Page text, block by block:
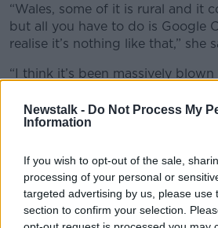
Newstalk - Do Not Process My
Information
If you wish to opt-out of the sale,
processing of your personal or
targeted advertising by us, please use
section to confirm your selection.
“Wales, some of it is rural and it
but all you have to do is Google
realise it’s nothing like that,” she
“I think it’s been massively
“You have Lord of the Rings,
“I feel it’s a really bizarre knit